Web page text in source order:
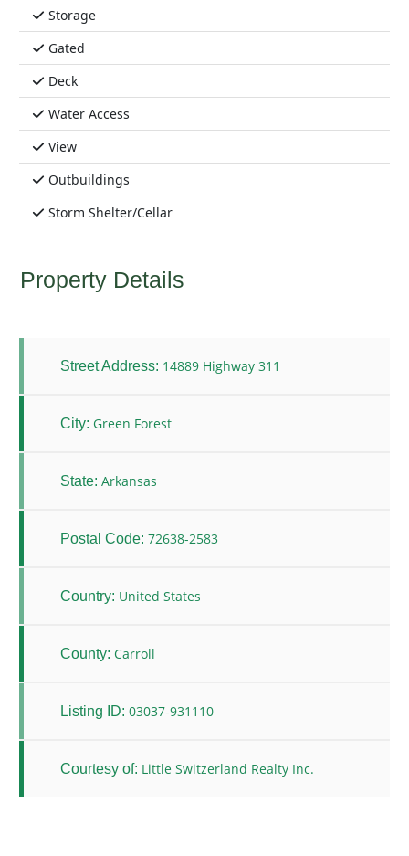
Storage
Gated
Deck
Water Access
View
Outbuildings
Storm Shelter/Cellar
Property Details
Street Address: 14889 Highway 311
City: Green Forest
State: Arkansas
Postal Code: 72638-2583
Country: United States
County: Carroll
Listing ID: 03037-931110
Courtesy of: Little Switzerland Realty Inc.